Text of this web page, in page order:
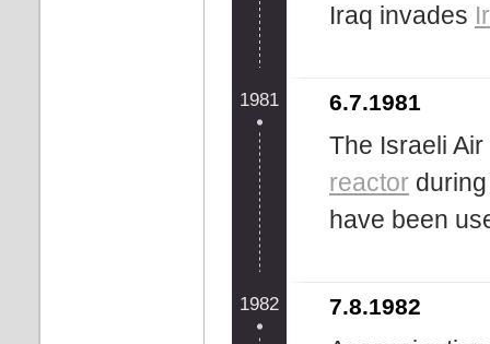
Iraq invades
1981 6.7.1981
The Israeli
reactor
have been
1982 7.8.1982